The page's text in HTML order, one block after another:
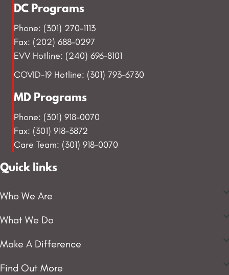
DC Programs
Phone: (301) 270-1113
Fax: (202) 688-0297
EVV Hotline: (240) 696-8101
COVID-19 Hotline: (301) 793-6730
MD Programs
Phone: (301) 918-0070
Fax: (301) 918-3872
Care Team: (301) 918-0070
Quick links
Who We Are
What We Do
Make A Difference
Find Out More